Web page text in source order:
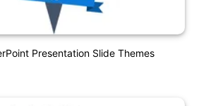
Presentation Slide Themes